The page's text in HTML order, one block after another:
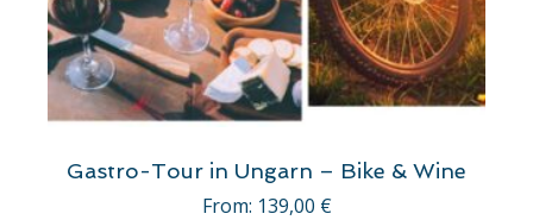
Gastro-Tour in Ungarn – Bike & Wine
From: 139,00 €